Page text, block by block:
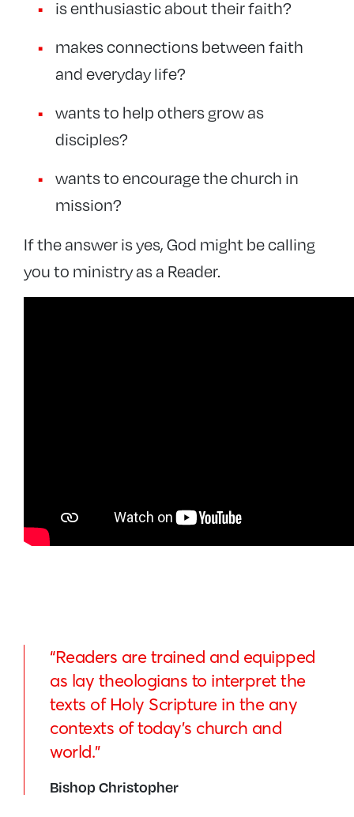
Occasional Preachers
is enthusiastic about their faith?
makes connections between faith
and everyday life?
wants to help others grow as
disciples?
wants to encourage the church in
mission?
If the answer is yes, God might be calling
you to ministry as a Reader.
“Readers are trained and equipped
as lay theologians to interpret the
texts of Holy Scripture in the any
contexts of today’s church and
world.”
Bishop Christopher